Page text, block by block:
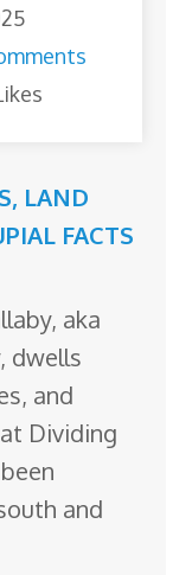
, LAND
FACTS
aka
dwells
and
Dividing
and